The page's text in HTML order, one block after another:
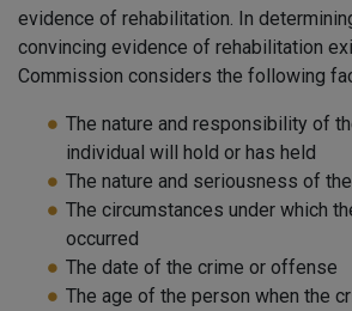
evidence of rehabilitation. In
convincing evidence of rehabilitation
Commission considers the following
The nature and responsibility of
individual will hold or has held
The nature and seriousness of
The circumstances under which
occurred
The date of the crime or offense
The age of the person when the